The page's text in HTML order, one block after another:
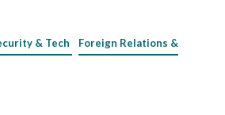
& Tech
Foreign Relations &